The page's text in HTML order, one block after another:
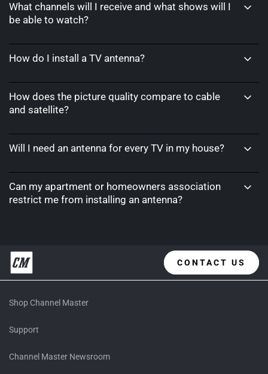
What channels will I receive and what shows will I
be able to watch?
How do I install a TV antenna?
How does the picture quality compare to cable
and satellite?
Will I need an antenna for every TV in my house?
Can my apartment or homeowners association
restrict me from installing an antenna?
CONTACT US
Shop Channel Master
Support
Channel Master Newsroom